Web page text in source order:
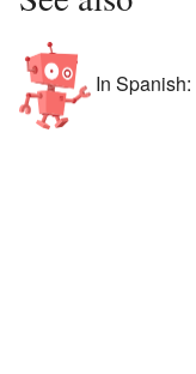
In Spanish: